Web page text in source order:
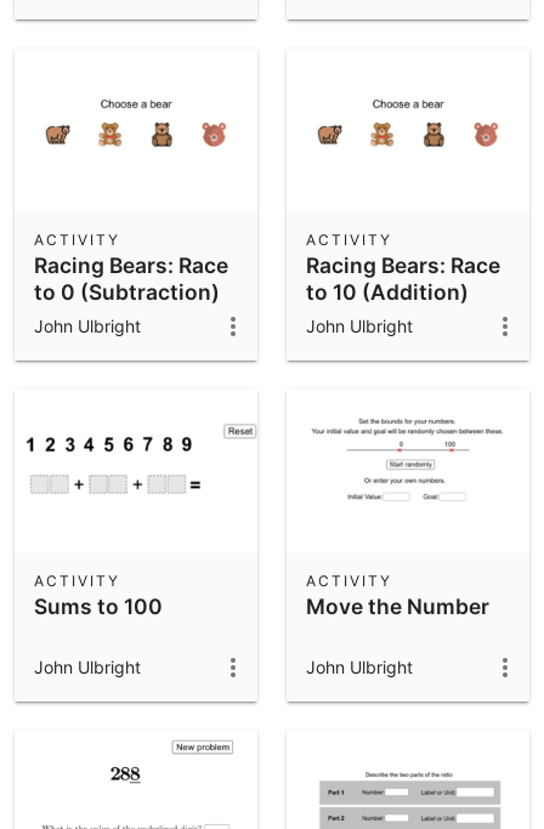
Racing Bears: Race
to 0 (Subtraction)
ACTIVITY
John Ulbright
Racing Bears: Race
to 10 (Addition)
ACTIVITY
John Ulbright
Sums to 100
ACTIVITY
John Ulbright
Move the Number
ACTIVITY
John Ulbright